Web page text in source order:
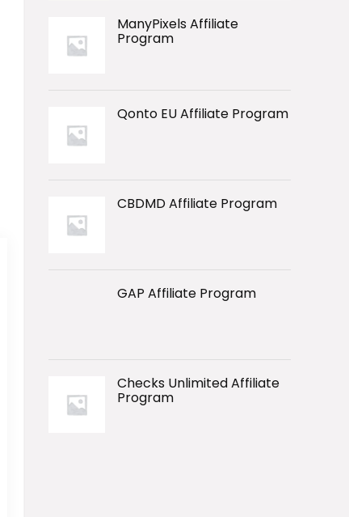
ManyPixels Affiliate
Program
Qonto EU Affiliate Program
CBDMD Affiliate Program
GAP Affiliate Program
Checks Unlimited Affiliate
Program